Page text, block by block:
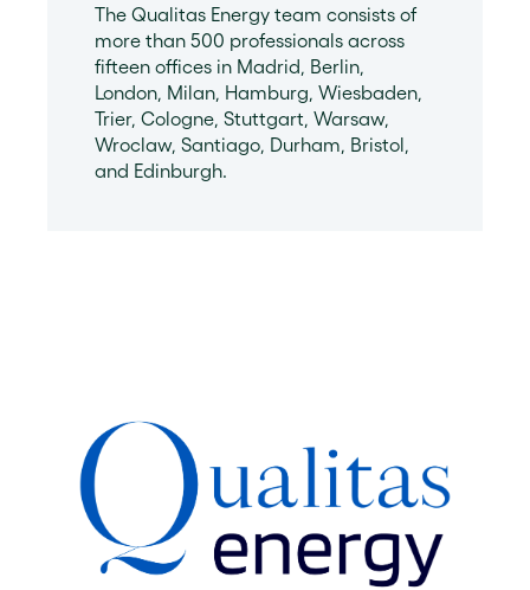
The Qualitas Energy team consists of
more than 500 professionals across
fifteen offices in Madrid, Berlin,
London, Milan, Hamburg, Wiesbaden,
Trier, Cologne, Stuttgart, Warsaw,
Wroclaw, Santiago, Durham, Bristol,
and Edinburgh.